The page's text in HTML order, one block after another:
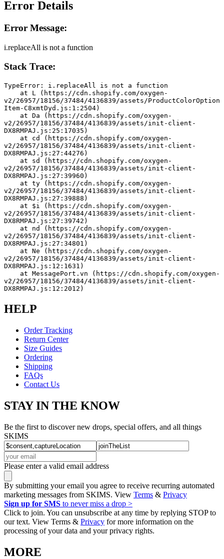
Error Details
Error Message:
i.replaceAll is not a function
Stack Trace:
TypeError: i.replaceAll is not a function
v2/26957/18156/37484/4136839/assets/ProductColorOption
Item-C8xmtDyd.js:1:2504)
v2/26957/18156/37484/4136839/assets/init-client-
DX8RMPAJ.js:25:17035)
v2/26957/18156/37484/4136839/assets/init-client-
DX8RMPAJ.js:27:44276)
v2/26957/18156/37484/4136839/assets/init-client-
DX8RMPAJ.js:27:39960)
v2/26957/18156/37484/4136839/assets/init-client-
DX8RMPAJ.js:27:39888)
v2/26957/18156/37484/4136839/assets/init-client-
DX8RMPAJ.js:27:39742)
v2/26957/18156/37484/4136839/assets/init-client-
DX8RMPAJ.js:27:34801)
v2/26957/18156/37484/4136839/assets/init-client-
DX8RMPAJ.js:12:1631)
v2/26957/18156/37484/4136839/assets/init-client-
DX8RMPAJ.js:12:2012)
HELP
Order Tracking
Return Center
Size Guides
Ordering
Shipping
FAQs
Contact Us
STAY IN THE KNOW
Be the first to discover new drops, special offers, and all things
SKIMS
Please enter a valid email address
By submitting your email you agree to receive recurring automated
marketing messages from SKIMS. View Terms & Privacy
Sign up for SMS to never miss a drop >
Click to join. You can unsubscribe at any time by replying STOP to
our text. View Terms & Privacy for more information on the
processing of your data and your privacy rights.
MORE